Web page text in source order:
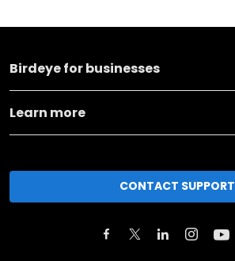
Birdeye for businesses
Learn more
CONTACT SUPPORT